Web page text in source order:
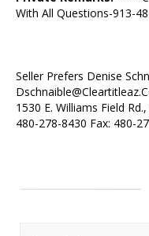
With All Questions-913-
Seller Prefers Denise
1530 E. Williams Field
480-278-8430 Fax: 480-